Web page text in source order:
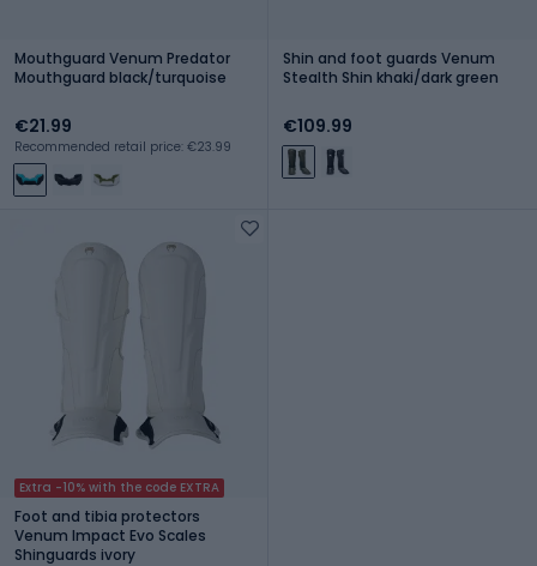
Mouthguard Venum Predator
Mouthguard black/turquoise
€21.99
Recommended retail price: €23.99
Shin and foot guards Venum
Stealth Shin khaki/dark green
€109.99
Extra -10% with the code EXTRA
Foot and tibia protectors
Venum Impact Evo Scales
Shinguards ivory